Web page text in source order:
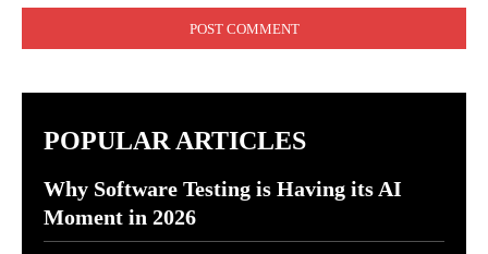
POPULAR ARTICLES
Why Software Testing is Having its AI
Moment in 2026